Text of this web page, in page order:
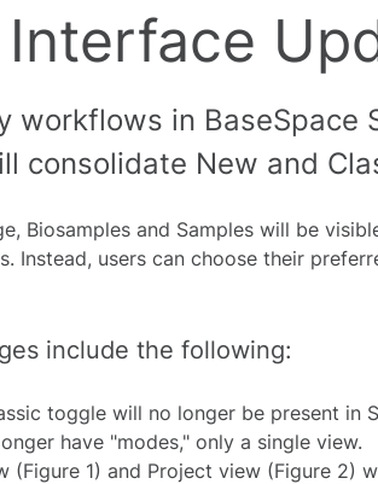
workflows in BaseSpace
consolidate New and
Biosamples and Samples will be
Instead, users can choose their
include the following:
toggle will no longer be present in
have "modes," only a single view.
(Figure 1) and Project view (Figure 2)